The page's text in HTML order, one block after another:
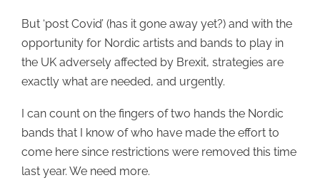
But ‘post Covid’ (has it gone away yet?) and with the
opportunity for Nordic artists and bands to play in
the UK adversely affected by Brexit, strategies are
exactly what are needed, and urgently.
I can count on the fingers of two hands the Nordic
bands that I know of who have made the effort to
come here since restrictions were removed this time
last year. We need more.